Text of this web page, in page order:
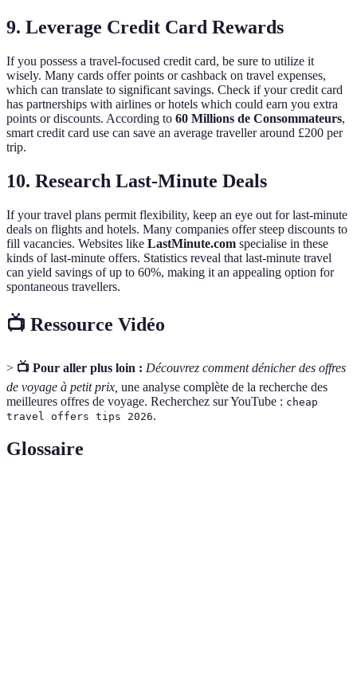
9. Leverage Credit Card Rewards
If you possess a travel-focused credit card, be sure to utilize it
wisely. Many cards offer points or cashback on travel expenses,
which can translate to significant savings. Check if your credit card
has partnerships with airlines or hotels which could earn you extra
points or discounts. According to 60 Millions de Consommateurs,
smart credit card use can save an average traveller around £200 per
trip.
10. Research Last-Minute Deals
If your travel plans permit flexibility, keep an eye out for last-minute
deals on flights and hotels. Many companies offer steep discounts to
fill vacancies. Websites like LastMinute.com specialise in these
kinds of last-minute offers. Statistics reveal that last-minute travel
can yield savings of up to 60%, making it an appealing option for
spontaneous travellers.
📺 Ressource Vidéo
> 📺 Pour aller plus loin : Découvrez comment dénicher des offres
de voyage à petit prix, une analyse complète de la recherche des
meilleures offres de voyage. Recherchez sur YouTube : cheap
travel offers tips 2026.
Glossaire